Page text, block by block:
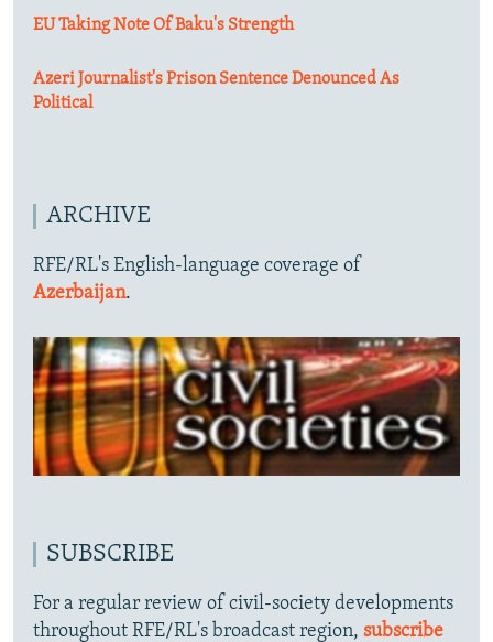
EU Taking Note Of Baku's Strength
Azeri Journalist's Prison Sentence Denounced As
Political
ARCHIVE
RFE/RL's English-language coverage of
Azerbaijan.
SUBSCRIBE
For a regular review of civil-society developments
throughout RFE/RL's broadcast region, subscribe